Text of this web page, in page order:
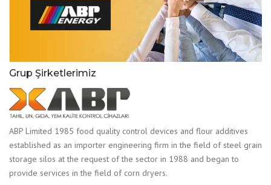
Grup Şirketlerimiz
ABP Limited 1985 food quality control devices and flour additives
established as an importer engineering firm in the field of steel grain
storage silos at the request of the sector in 1988 and began to
provide services in the field of corn dryers.